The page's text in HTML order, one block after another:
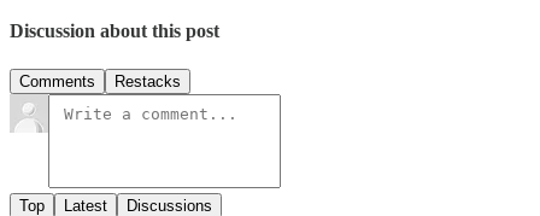
Discussion about this post
Comments Restacks
Top Latest Discussions